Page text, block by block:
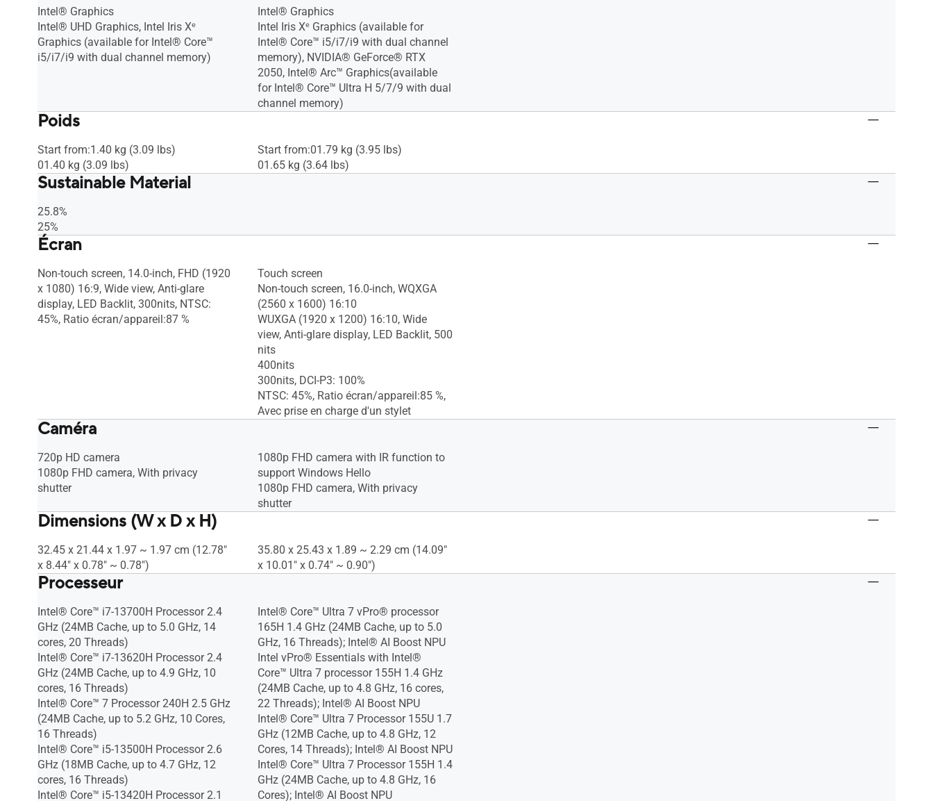
Intel® Graphics
Intel® UHD Graphics, Intel Iris Xᵉ
Graphics (available for Intel® Core™
i5/i7/i9 with dual channel memory)
Intel® Graphics
Intel Iris Xᵉ Graphics (available for
Intel® Core™ i5/i7/i9 with dual channel
memory), NVIDIA® GeForce® RTX
2050, Intel® Arc™ Graphics(available
for Intel® Core™ Ultra H 5/7/9 with dual
channel memory)
Poids
Start from:1.40 kg (3.09 lbs)
01.40 kg (3.09 lbs)
Start from:01.79 kg (3.95 lbs)
01.65 kg (3.64 lbs)
Sustainable Material
25.8%
25%
Écran
Non-touch screen, 14.0-inch, FHD (1920
x 1080) 16:9, Wide view, Anti-glare
display, LED Backlit, 300nits, NTSC:
45%, Ratio écran/appareil:87 %
Touch screen
Non-touch screen, 16.0-inch, WQXGA
(2560 x 1600) 16:10
WUXGA (1920 x 1200) 16:10, Wide
view, Anti-glare display, LED Backlit, 500
nits
400nits
300nits, DCI-P3: 100%
NTSC: 45%, Ratio écran/appareil:85 %,
Avec prise en charge d'un stylet
Caméra
720p HD camera
1080p FHD camera, With privacy
shutter
1080p FHD camera with IR function to
support Windows Hello
1080p FHD camera, With privacy
shutter
Dimensions (W x D x H)
32.45 x 21.44 x 1.97 ~ 1.97 cm (12.78"
x 8.44" x 0.78" ~ 0.78")
35.80 x 25.43 x 1.89 ~ 2.29 cm (14.09"
x 10.01" x 0.74" ~ 0.90")
Processeur
Intel® Core™ i7-13700H Processor 2.4
GHz (24MB Cache, up to 5.0 GHz, 14
cores, 20 Threads)
Intel® Core™ i7-13620H Processor 2.4
GHz (24MB Cache, up to 4.9 GHz, 10
cores, 16 Threads)
Intel® Core™ 7 Processor 240H 2.5 GHz
(24MB Cache, up to 5.2 GHz, 10 Cores,
16 Threads)
Intel® Core™ i5-13500H Processor 2.6
GHz (18MB Cache, up to 4.7 GHz, 12
cores, 16 Threads)
Intel® Core™ i5-13420H Processor 2.1
Intel® Core™ Ultra 7 vPro® processor
165H 1.4 GHz (24MB Cache, up to 5.0
GHz, 16 Threads); Intel® AI Boost NPU
Intel vPro® Essentials with Intel®
Core™ Ultra 7 processor 155H 1.4 GHz
(24MB Cache, up to 4.8 GHz, 16 cores,
22 Threads); Intel® AI Boost NPU
Intel® Core™ Ultra 7 Processor 155U 1.7
GHz (12MB Cache, up to 4.8 GHz, 12
Cores, 14 Threads); Intel® AI Boost NPU
Intel® Core™ Ultra 7 Processor 155H 1.4
GHz (24MB Cache, up to 4.8 GHz, 16
Cores); Intel® AI Boost NPU